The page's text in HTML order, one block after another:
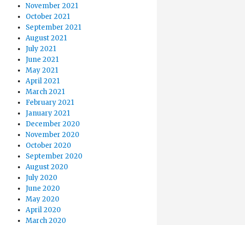
November 2021
October 2021
September 2021
August 2021
July 2021
June 2021
May 2021
April 2021
March 2021
February 2021
January 2021
December 2020
November 2020
October 2020
September 2020
August 2020
July 2020
June 2020
May 2020
April 2020
March 2020